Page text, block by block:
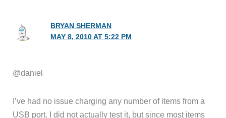
BRYAN SHERMAN
MAY 8, 2010 AT 5:22 PM
@daniel
I’ve had no issue charging any number of items from a
USB port. I did not actually test it, but since most items